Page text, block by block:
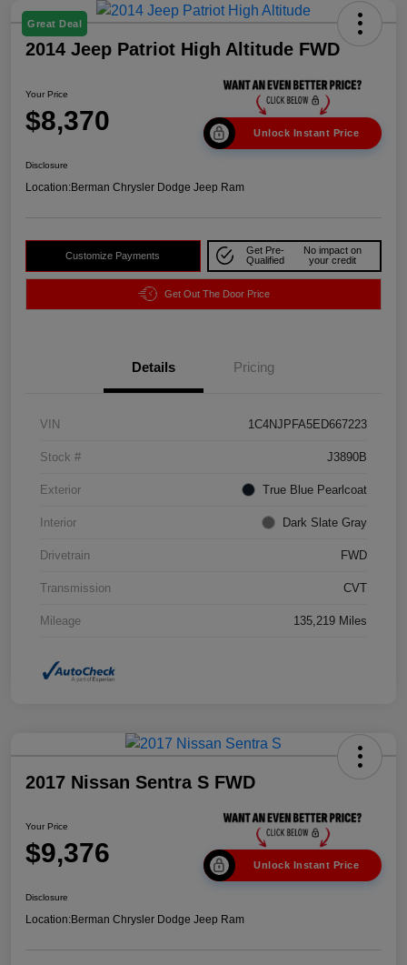
Great Deal
2014 Jeep Patriot High Altitude FWD
Your Price
$8,370 Unlock Instant Price
Disclosure
Location:Berman Chrysler Dodge Jeep Ram
Customize Payments
Get Pre-
Qualified
No impact on
your credit
Get Out The Door Price
Details Pricing
VIN 1C4NJPFA5ED667223
Stock # J3890B
Exterior True Blue Pearlcoat
Interior Dark Slate Gray
Drivetrain FWD
Transmission CVT
Mileage 135,219 Miles
2017 Nissan Sentra S FWD
Your Price
$9,376 Unlock Instant Price
Disclosure
Location:Berman Chrysler Dodge Jeep Ram